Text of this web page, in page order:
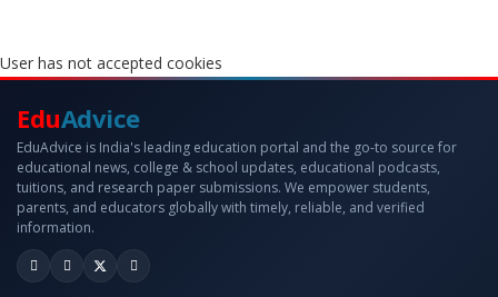
User has not accepted cookies
EduAdvice
EduAdvice is India's leading education portal and the go-to source for
educational news, college & school updates, educational podcasts,
tuitions, and research paper submissions. We empower students,
parents, and educators globally with timely, reliable, and verified
information.